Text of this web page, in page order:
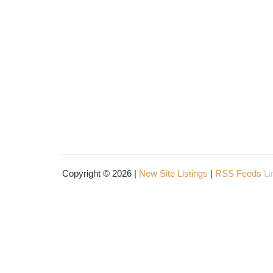
Copyright © 2026 | New Site Listings | RSS Feeds